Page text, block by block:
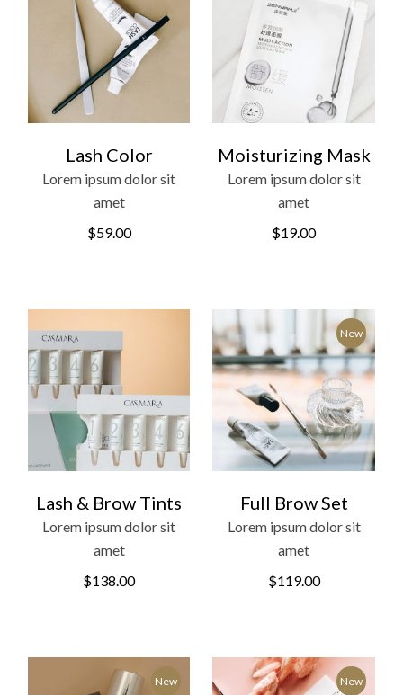
Lash Color
Lorem ipsum dolor sit
amet
$59.00
Moisturizing Mask
Lorem ipsum dolor sit
amet
$19.00
Lash & Brow Tints
Lorem ipsum dolor sit
amet
$138.00
New
Full Brow Set
Lorem ipsum dolor sit
amet
$119.00
New New